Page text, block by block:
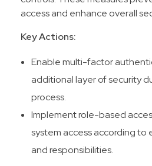
access and enhance overall
Key Actions:
Enable multi-factor
additional layer of security
process.
Implement role-based
system access according to
and responsibilities.